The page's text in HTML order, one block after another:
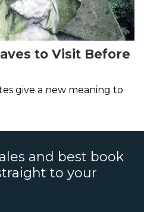
to Visit Before
give a new meaning to
and best book
to your